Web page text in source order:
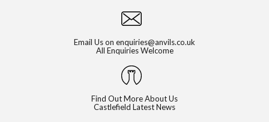
Email Us on enquiries@anvils.co.uk
All Enquiries Welcome
Find Out More About Us
Castlefield Latest News